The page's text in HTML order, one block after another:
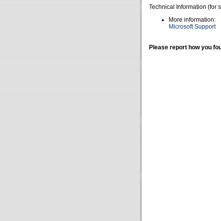
Technical Information (for
More information:
Microsoft Support
Please report how you